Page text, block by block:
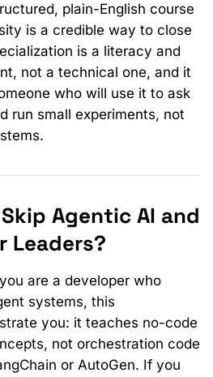
plain-English course
is a credible way to close
is a literacy and
not a technical one, and it
who will use it to ask
run small experiments, not
Agentic AI and
Leaders?
are a developer who
systems, this
you: it teaches no-code
not orchestration code
or AutoGen. If you